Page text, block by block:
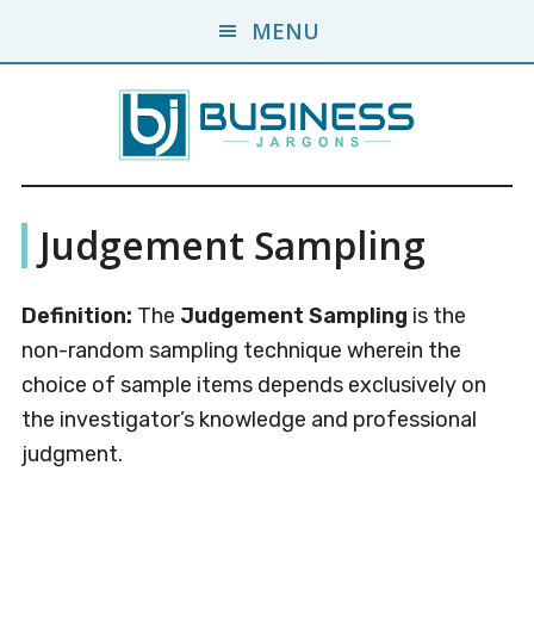
MENU
Business
Jargons
Business
Encyclopedia
Judgement Sampling
Definition: The Judgement Sampling is the
non-random sampling technique wherein the
choice of sample items depends exclusively on
the investigator’s knowledge and professional
judgment.